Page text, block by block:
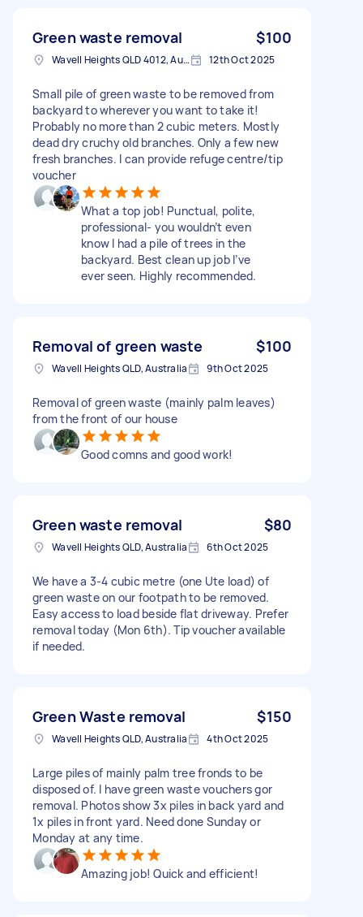
Green waste removal $100
Wavell Heights QLD 4012, Australia 12th Oct 2025
Small pile of green waste to be removed from
backyard to wherever you want to take it!
Probably no more than 2 cubic meters. Mostly
dead dry cruchy old branches. Only a few new
fresh branches. I can provide refuge centre/tip
voucher
What a top job! Punctual, polite,
professional- you wouldn’t even
know I had a pile of trees in the
backyard. Best clean up job I’ve
ever seen. Highly recommended.
Removal of green waste $100
Wavell Heights QLD, Australia 9th Oct 2025
Removal of green waste (mainly palm leaves)
from the front of our house
Good comns and good work!
Green waste removal $80
Wavell Heights QLD, Australia 6th Oct 2025
We have a 3-4 cubic metre (one Ute load) of
green waste on our footpath to be removed.
Easy access to load beside flat driveway. Prefer
removal today (Mon 6th). Tip voucher available
if needed.
Green Waste removal $150
Wavell Heights QLD, Australia 4th Oct 2025
Large piles of mainly palm tree fronds to be
disposed of. I have green waste vouchers gor
removal. Photos show 3x piles in back yard and
1x piles in front yard. Need done Sunday or
Monday at any time.
Amazing job! Quick and efficient!